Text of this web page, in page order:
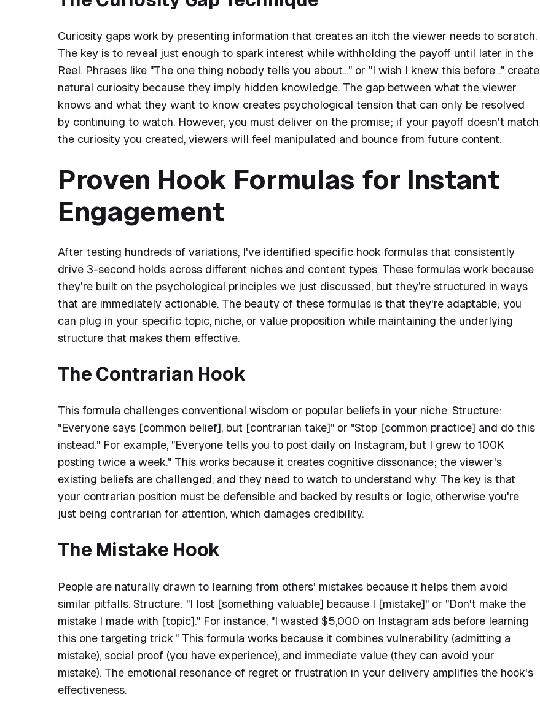
Curiosity gaps work by presenting information that creates an itch the viewer needs to scratch.
The key is to reveal just enough to spark interest while withholding the payoff until later in the
Reel. Phrases like "The one thing nobody tells you about..." or "I wish I knew this before..." create
natural curiosity because they imply hidden knowledge. The gap between what the viewer
knows and what they want to know creates psychological tension that can only be resolved
by continuing to watch. However, you must deliver on the promise; if your payoff doesn't match
the curiosity you created, viewers will feel manipulated and bounce from future content.
Proven Hook Formulas for Instant
Engagement
After testing hundreds of variations, I've identified specific hook formulas that consistently
drive 3-second holds across different niches and content types. These formulas work because
they're built on the psychological principles we just discussed, but they're structured in ways
that are immediately actionable. The beauty of these formulas is that they're adaptable; you
can plug in your specific topic, niche, or value proposition while maintaining the underlying
structure that makes them effective.
The Contrarian Hook
This formula challenges conventional wisdom or popular beliefs in your niche. Structure:
"Everyone says [common belief], but [contrarian take]" or "Stop [common practice] and do this
instead." For example, "Everyone tells you to post daily on Instagram, but I grew to 100K
posting twice a week." This works because it creates cognitive dissonance; the viewer's
existing beliefs are challenged, and they need to watch to understand why. The key is that
your contrarian position must be defensible and backed by results or logic, otherwise you're
just being contrarian for attention, which damages credibility.
The Mistake Hook
People are naturally drawn to learning from others' mistakes because it helps them avoid
similar pitfalls. Structure: "I lost [something valuable] because I [mistake]" or "Don't make the
mistake I made with [topic]." For instance, "I wasted $5,000 on Instagram ads before learning
this one targeting trick." This formula works because it combines vulnerability (admitting a
mistake), social proof (you have experience), and immediate value (they can avoid your
mistake). The emotional resonance of regret or frustration in your delivery amplifies the hook's
effectiveness.